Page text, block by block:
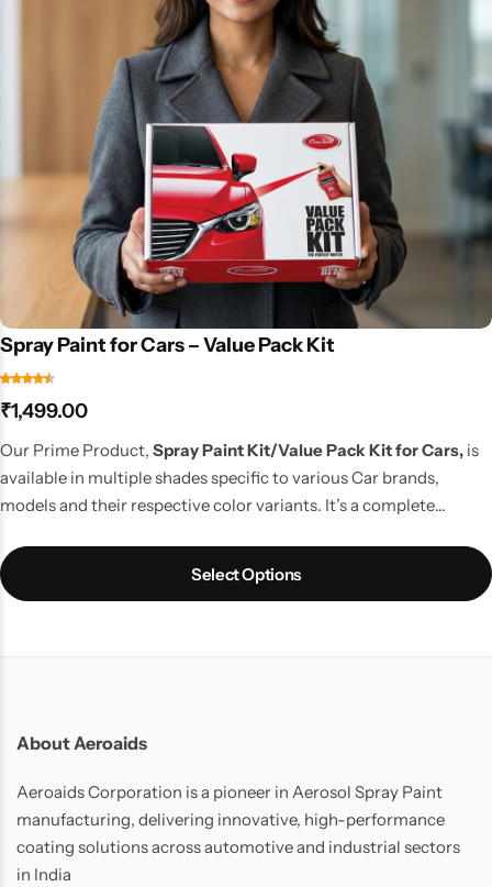
Spray Paint for Cars – Value Pack Kit
₹1,499.00
Our Prime Product, Spray Paint Kit/Value Pack Kit for Cars, is
available in multiple shades specific to various Car brands,
models and their respective color variants. It’s a complete
things which you might require to do a quality job. It is the best
way to touchup car scratches.UPDATE:Now includes Cleaning
Select Options
About Aeroaids
Aeroaids Corporation is a pioneer in Aerosol Spray Paint
manufacturing, delivering innovative, high-performance
coating solutions across automotive and industrial sectors
in India